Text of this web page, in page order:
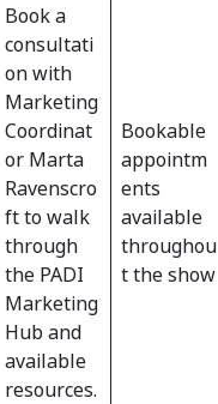
Book a
consultati
on with
Marketing
Coordinat
or Marta
Ravenscro
ft to walk
through
the PADI
Marketing
Hub and
available
resources.
Bookable
appointm
ents
available
throughou
t the show